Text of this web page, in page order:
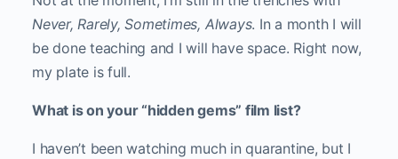
Never, Rarely, Sometimes, Always. In a month I will
be done teaching and I will have space. Right now,
my plate is full.
What is on your “hidden gems” film list?
I haven’t been watching much in quarantine, but I